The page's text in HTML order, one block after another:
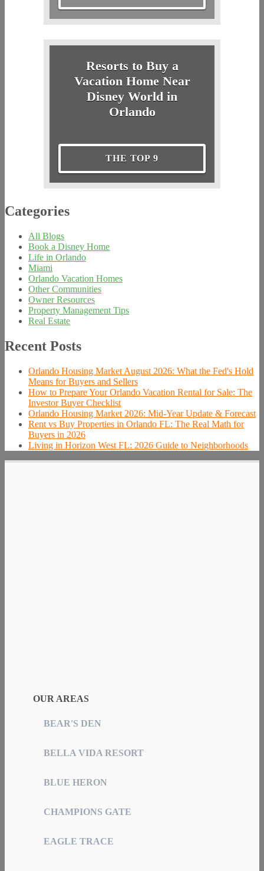
Resorts to Buy a
Vacation Home Near
Disney World in
Orlando
THE TOP 9
Categories
All Blogs
Book a Disney Home
Life in Orlando
Miami
Orlando Vacation Homes
Other Communities
Owner Resources
Property Management Tips
Real Estate
Recent Posts
Orlando Housing Market August 2026: What the Fed's Hold
Means for Buyers and Sellers
How to Prepare Your Orlando Vacation Rental for Sale: The
Investor Buyer Checklist
Orlando Housing Market 2026: Mid-Year Update & Forecast
Rent vs Buy Properties in Orlando FL: The Real Math for
Buyers in 2026
Living in Horizon West FL: 2026 Guide to Neighborhoods
OUR AREAS
BEAR'S DEN
BELLA VIDA RESORT
BLUE HERON
CHAMPIONS GATE
EAGLE TRACE